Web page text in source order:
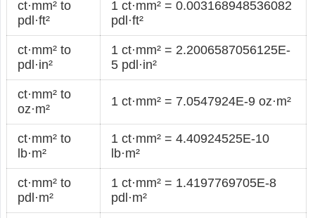
ct·mm² to
pdl·ft²
1 ct·mm² = 0.003168948536082
pdl·ft²
ct·mm² to
pdl·in²
1 ct·mm² = 2.2006587056125E-
5 pdl·in²
ct·mm² to
oz·m²
1 ct·mm² = 7.0547924E-9 oz·m²
ct·mm² to
lb·m²
1 ct·mm² = 4.40924525E-10
lb·m²
ct·mm² to
pdl·m²
1 ct·mm² = 1.4197769705E-8
pdl·m²